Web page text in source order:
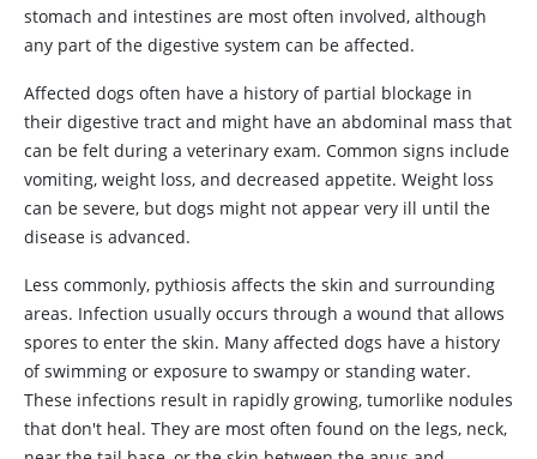
stomach and intestines are most often involved, although
any part of the digestive system can be affected.
Affected dogs often have a history of partial blockage in
their digestive tract and might have an abdominal mass that
can be felt during a veterinary exam. Common signs include
vomiting, weight loss, and decreased appetite. Weight loss
can be severe, but dogs might not appear very ill until the
disease is advanced.
Less commonly, pythiosis affects the skin and surrounding
areas. Infection usually occurs through a wound that allows
spores to enter the skin. Many affected dogs have a history
of swimming or exposure to swampy or standing water.
These infections result in rapidly growing, tumorlike nodules
that don't heal. They are most often found on the legs, neck,